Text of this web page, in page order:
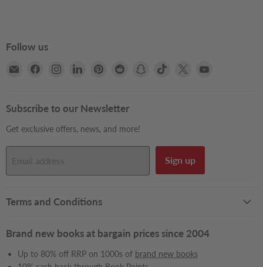
Follow us
Email
Find
Facebook
Find
Instagram
Find
LinkedIn
Find
Pinterest
Find
Reddit
Find
Find
Find
Subscribe to our Newsletter
Get exclusive offers, news, and more!
Email address Sign up
Terms and Conditions
Brand new books at bargain prices since 2004
Up to 80% off RRP on 1000s of brand new books